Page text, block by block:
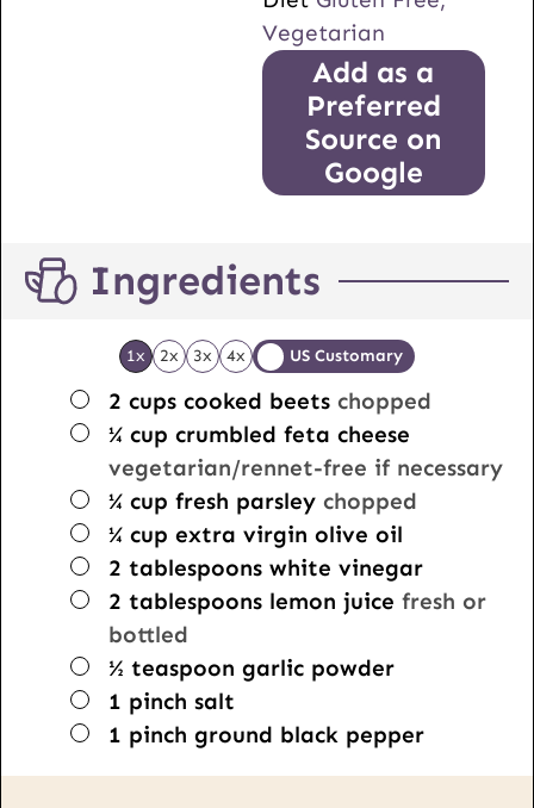
Vegetarian
Add as a
Preferred
Source on
Google
Ingredients
1x 2x 3x 4x US Customary
▢
2 cups cooked beets chopped
▢
¼ cup crumbled feta cheese
vegetarian/rennet-free if necessary
▢
¼ cup fresh parsley chopped
▢
¼ cup extra virgin olive oil
▢
2 tablespoons white vinegar
▢
2 tablespoons lemon juice fresh or
bottled
▢
½ teaspoon garlic powder
▢
1 pinch salt
▢
1 pinch ground black pepper